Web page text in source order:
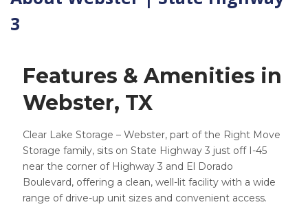
3
Features & Amenities in
Webster, TX
Clear Lake Storage – Webster, part of the Right Move
Storage family, sits on State Highway 3 just off I-45
near the corner of Highway 3 and El Dorado
Boulevard, offering a clean, well-lit facility with a wide
range of drive-up unit sizes and convenient access.